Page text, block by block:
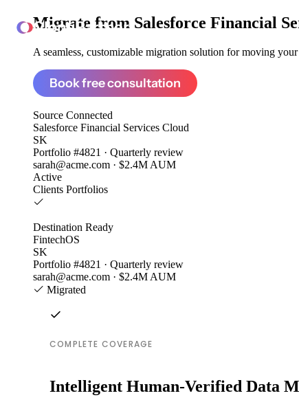
ClonePartner
Migrate from Salesforce Financial
A seamless, customizable migration solution for moving
Book free consultation
Source Connected
Salesforce Financial Services Cloud
SK
Portfolio #4821 · Quarterly review
sarah@acme.com · $2.4M AUM
Active
Clients Portfolios
Destination Ready
FintechOS
SK
Portfolio #4821 · Quarterly review
sarah@acme.com · $2.4M AUM
Migrated
COMPLETE COVERAGE
Intelligent Human-Verified Data